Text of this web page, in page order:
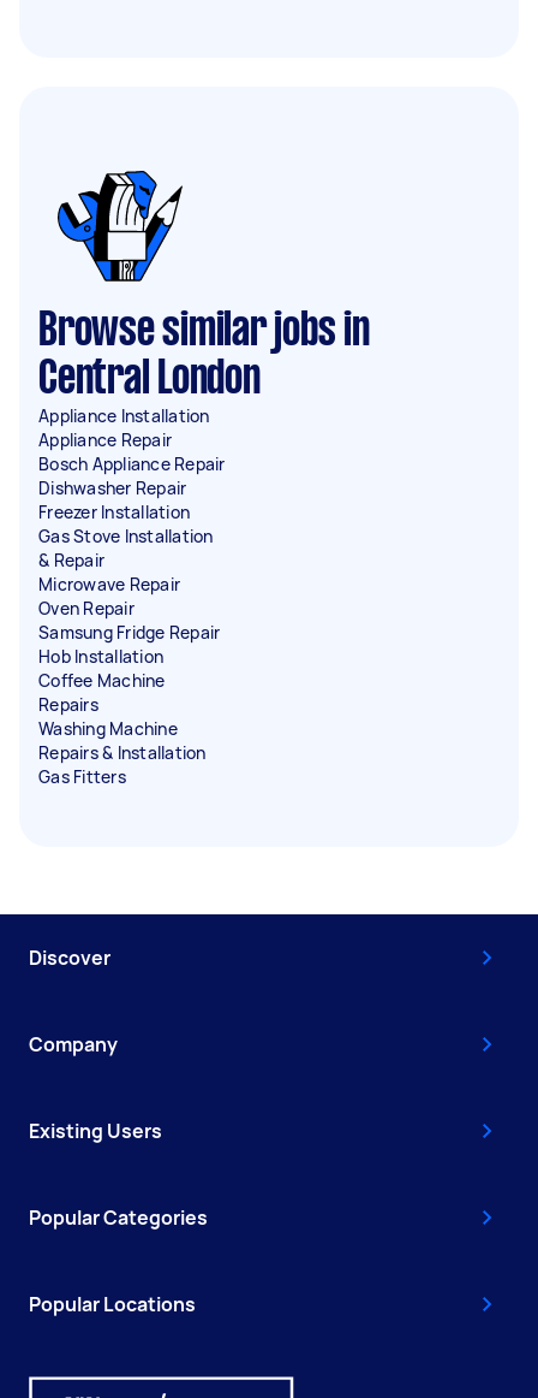
Browse similar jobs in
Central London
Appliance Installation
Appliance Repair
Bosch Appliance Repair
Dishwasher Repair
Freezer Installation
Gas Stove Installation
& Repair
Microwave Repair
Oven Repair
Samsung Fridge Repair
Hob Installation
Coffee Machine
Repairs
Washing Machine
Repairs & Installation
Gas Fitters
Discover
Company
Existing Users
Popular Categories
Popular Locations